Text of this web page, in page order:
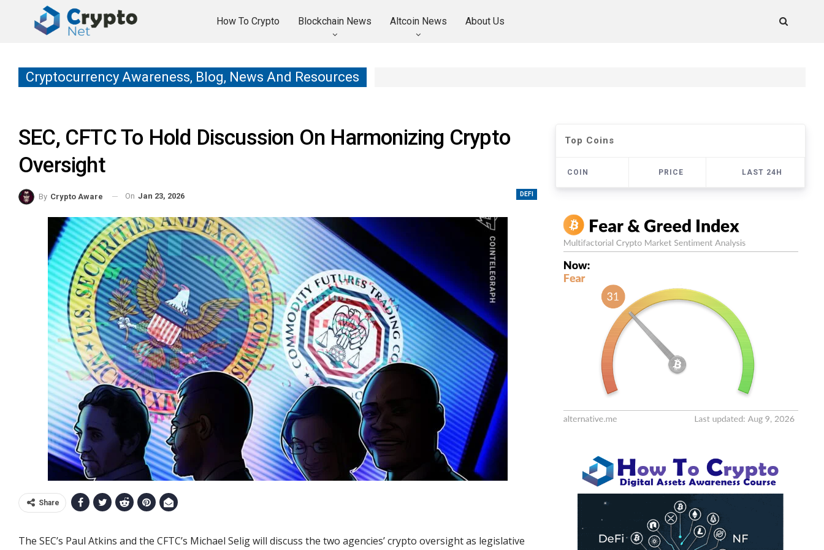
How To Crypto Blockchain News Altcoin News About Us
Cryptocurrency Awareness, Blog, News And Resources
SEC, CFTC To Hold Discussion On Harmonizing Crypto
Oversight
DEFI
By Crypto Aware On Jan 23, 2026
Share
The SEC’s Paul Atkins and the CFTC’s Michael Selig will discuss the two agencies’ crypto oversight as legislative
Top Coins
COIN PRICE LAST 24H